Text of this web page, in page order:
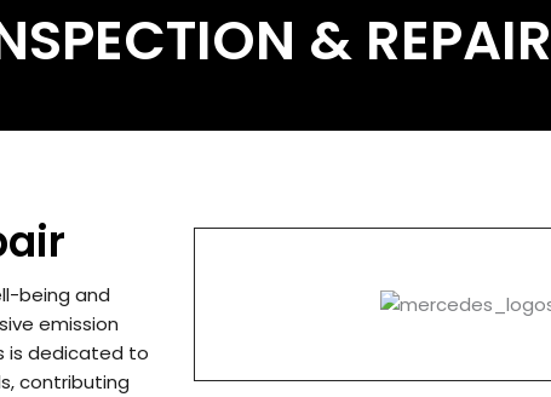
& REPAIR
being and
emission
is dedicated to
contributing